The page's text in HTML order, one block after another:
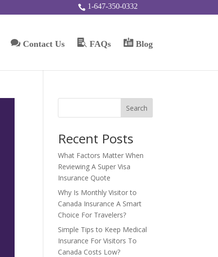
 1-647-350-0332
Contact Us  FAQs Blog
Search
Recent Posts
What Factors Matter When
Reviewing A Super Visa
Insurance Quote
Why Is Monthly Visitor to
Canada Insurance A Smart
Choice For Travelers?
Simple Tips to Keep Medical
Insurance For Visitors To
Canada Costs Low?